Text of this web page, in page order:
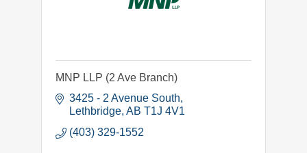
MNP LLP (2 Ave Branch)
3425 - 2 Avenue South
Lethbridge AB T1J 4V1
(403) 329-1552